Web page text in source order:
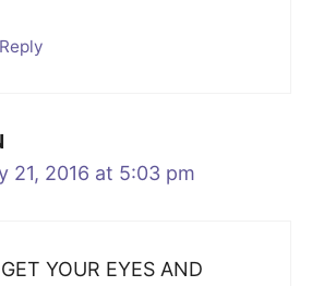
21, 2016 at 5:03 pm
YOUR EYES AND